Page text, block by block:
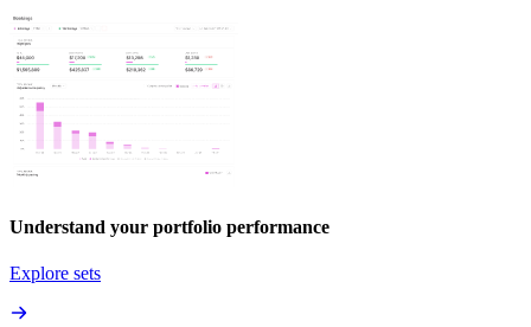
Understand your portfolio performance
Explore sets